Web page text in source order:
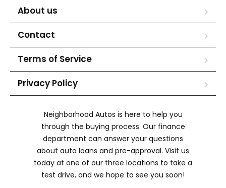
About us
Contact
Terms of Service
Privacy Policy
Neighborhood Autos is here to help you
through the buying process. Our finance
department can answer your questions
about auto loans and pre-approval. Visit us
today at one of our three locations to take a
test drive, and we hope to see you soon!